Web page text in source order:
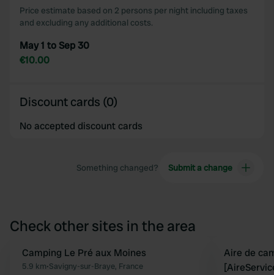
Price estimate based on 2 persons per night including taxes
and excluding any additional costs.
May 1 to Sep 30
€10.00
Discount cards (0)
No accepted discount cards
Something changed? Submit a change
Check other sites in the area
Favourite
Camping Le Pré aux Moines
5.9 km•Savigny-sur-Braye, France
Aire de